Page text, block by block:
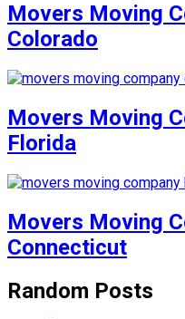
Movers Moving
Colorado
Movers Moving
Florida
Movers Moving
Connecticut
Random Posts